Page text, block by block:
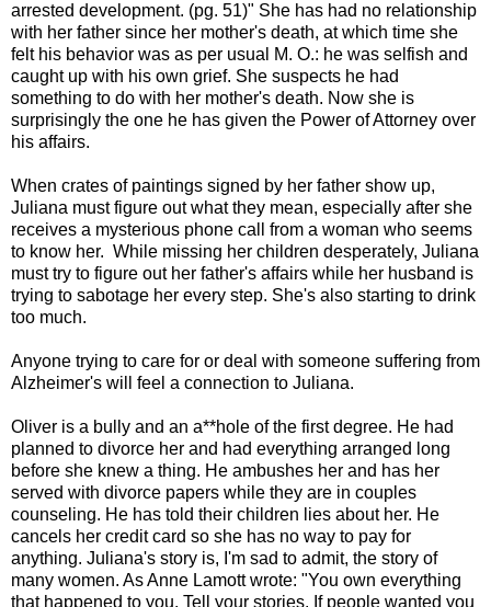
arrested development. (pg. 51)" She has had no relationship
with her father since her mother's death, at which time she
felt his behavior was as per usual M. O.: he was selfish and
caught up with his own grief. She suspects he had
something to do with her mother's death. Now she is
surprisingly the one he has given the Power of Attorney over
his affairs.
When crates of paintings signed by her father show up,
Juliana must figure out what they mean, especially after she
receives a mysterious phone call from a woman who seems
to know her. While missing her children desperately, Juliana
must try to figure out her father's affairs while her husband is
trying to sabotage her every step. She's also starting to drink
too much.
Anyone trying to care for or deal with someone suffering from
Alzheimer's will feel a connection to Juliana.
Oliver is a bully and an a**hole of the first degree. He had
planned to divorce her and had everything arranged long
before she knew a thing. He ambushes her and has her
served with divorce papers while they are in couples
counseling. He has told their children lies about her. He
cancels her credit card so she has no way to pay for
anything. Juliana's story is, I'm sad to admit, the story of
many women. As Anne Lamott wrote: "You own everything
that happened to you. Tell your stories. If people wanted you